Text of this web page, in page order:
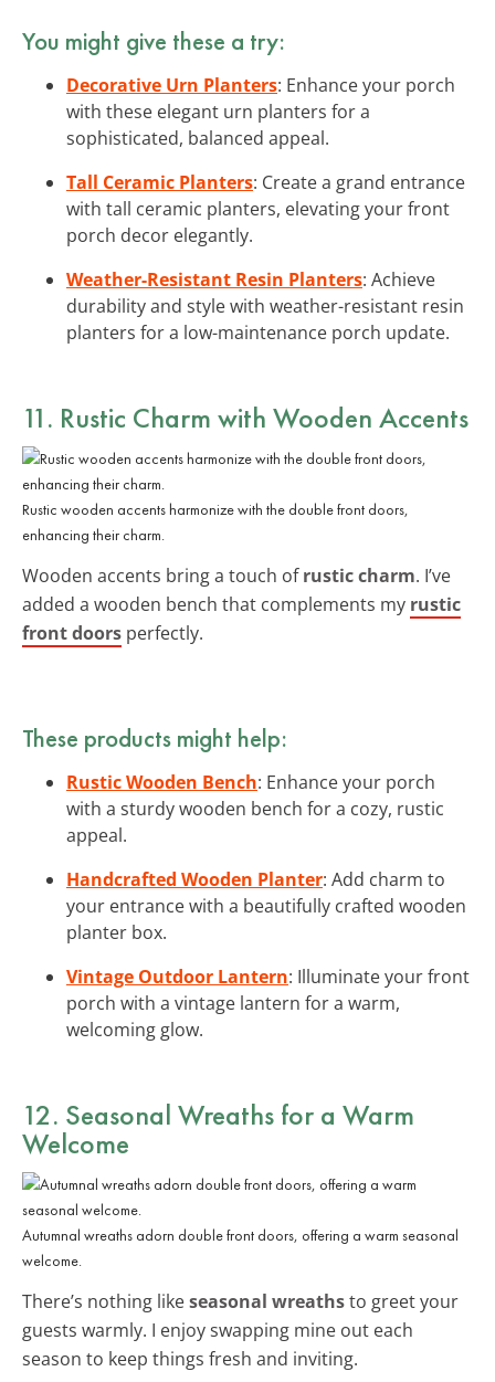
You might give these a try:
Decorative Urn Planters: Enhance your porch
with these elegant urn planters for a
sophisticated, balanced appeal.
Tall Ceramic Planters: Create a grand entrance
with tall ceramic planters, elevating your front
porch decor elegantly.
Weather-Resistant Resin Planters: Achieve
durability and style with weather-resistant resin
planters for a low-maintenance porch update.
11. Rustic Charm with Wooden Accents
Rustic wooden accents harmonize with the double front doors,
enhancing their charm.
Wooden accents bring a touch ofrustic charm. I’ve
added a wooden bench that complements my rustic
front doors perfectly.
These products might help:
Rustic Wooden Bench: Enhance your porch
with a sturdy wooden bench for a cozy, rustic
appeal.
Handcrafted Wooden Planter: Add charm to
your entrance with a beautifully crafted wooden
planter box.
Vintage Outdoor Lantern: Illuminate your front
porch with a vintage lantern for a warm,
welcoming glow.
12. Seasonal Wreaths for a Warm
Welcome
Autumnal wreaths adorn double front doors, offering a warm seasonal
welcome.
There’s nothing likeseasonal wreathsto greet your
guests warmly. I enjoy swapping mine out each
season to keep things fresh and inviting.